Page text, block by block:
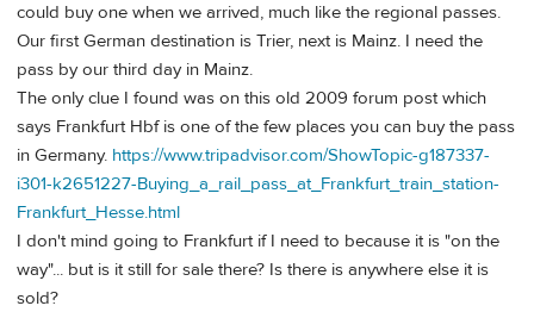
could buy one when we arrived, much like the regional passes.
Our first German destination is Trier, next is Mainz. I need the
pass by our third day in Mainz.
The only clue I found was on this old 2009 forum post which
says Frankfurt Hbf is one of the few places you can buy the pass
in Germany. https://www.tripadvisor.com/ShowTopic-g187337-
i301-k2651227-Buying_a_rail_pass_at_Frankfurt_train_station-
Frankfurt_Hesse.html
I don't mind going to Frankfurt if I need to because it is "on the
way"... but is it still for sale there? Is there is anywhere else it is
sold?